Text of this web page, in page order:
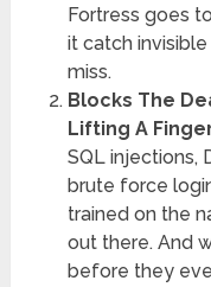
Fortress goes
it catch
miss.
Blocks The
Lifting A
SQL injections,
brute force
trained on the
out there. And
before they